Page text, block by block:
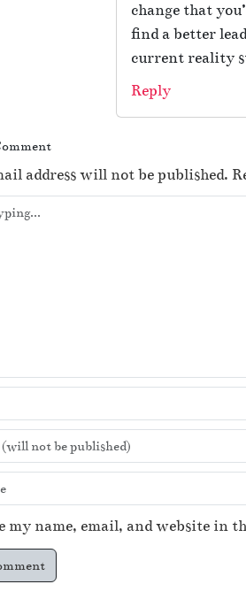
change that
find a better
current reality
Reply
address will not be published.
my name, email, and website in